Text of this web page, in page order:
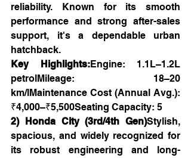
reliability. Known for its smooth
performance and strong after-sales
support, it's a dependable urban
hatchback.
Key Highlights:Engine: 1.1L–1.2L
petrolMileage: 18–20
km/lMaintenance Cost (Annual Avg.):
₹4,000–₹5,500Seating Capacity: 5
2) Honda City (3rd/4th Gen)Stylish,
spacious, and widely recognized for
its robust engineering and long-